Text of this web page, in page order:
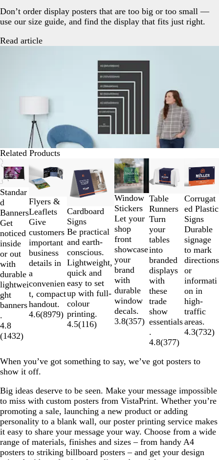
Don’t order display posters that are too big or too small —
use our size guide, and find the display that fits just right.
Read article
Related Products
New options
Standar
d
Banners
Get
noticed
inside
or out
with
durable
lightwei
ght
banners
.
4.8
(1432)
Flyers &
Leaflets
Give
customers
important
business
details in
a
convenien
t, compact
handout.
4.6(8979)
Cardboard
Signs
Be practical
and earth-
conscious.
Lightweight,
quick and
easy to set
up with full-
colour
printing.
4.5(116)
New options
Window
Stickers
Let your
shop
front
showcase
your
brand
with
durable
window
decals.
3.8(357)
Table
Runners
Turn
your
tables
into
branded
displays
with
these
trade
show
essentials
.
4.8(377)
Corrugat
ed Plastic
Signs
Durable
signage
to mark
directions
or
informati
on in
high-
traffic
areas.
4.3(732)
Slides
to
2
of
6
When you’ve got something to say, we’ve got posters to
show it off.
Big ideas deserve to be seen. Make your message impossible
to miss with custom posters from VistaPrint. Whether you’re
promoting a sale, launching a new product or adding
personality to a blank wall, our poster printing service makes
it easy to share your message your way. Choose from a wide
range of materials, finishes and sizes – from handy A4
posters to striking billboard posters – and get your design